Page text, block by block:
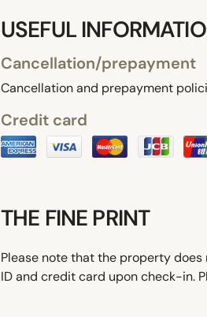
USEFUL
Cancellation/prepayment
Cancellation and prepayment
Credit card
THE FINE PRINT
Please note that the property does
ID and credit card upon check-in.